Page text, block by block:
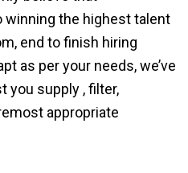
winning the highest talent
end to finish hiring
as per your needs, we’ve
you supply , filter,
appropriate